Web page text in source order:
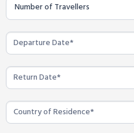
Number of Travellers